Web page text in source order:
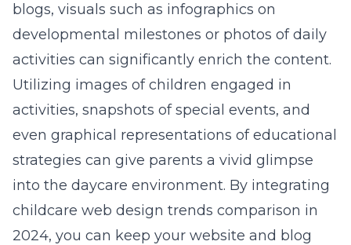
blogs, visuals such as infographics on
developmental milestones or photos of daily
activities can significantly enrich the content.
Utilizing images of children engaged in
activities, snapshots of special events, and
even graphical representations of educational
strategies can give parents a vivid glimpse
into the daycare environment. By integrating
childcare web design trends comparison in
2024, you can keep your website and blog